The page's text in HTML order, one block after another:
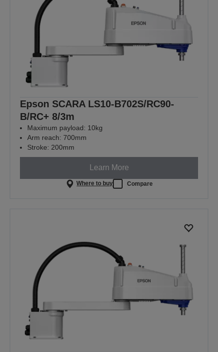
Epson SCARA LS10-B702S/RC90-
B/RC+ 8/3m
Maximum payload: 10kg
Arm reach: 700mm
Stroke: 200mm
Learn More
Where to buy Compare